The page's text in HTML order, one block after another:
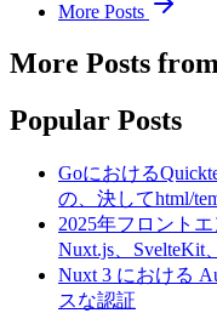
More Posts
More Posts
Popular Posts
Goにおける
の、決してhtml/
2025年フロント
Nuxt.js、SvelteKit
Nuxt 3 における
スな認証